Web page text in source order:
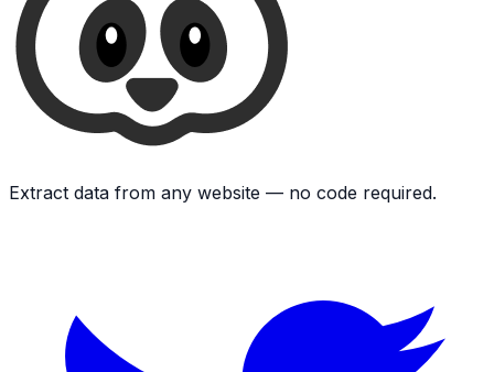
Extract data from any website — no code required.